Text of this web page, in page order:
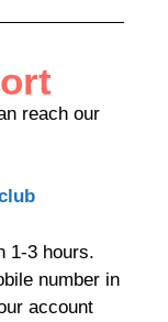
reach our
1-3 hours.
number in
account